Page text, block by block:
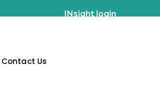
INsight login
Contact Us